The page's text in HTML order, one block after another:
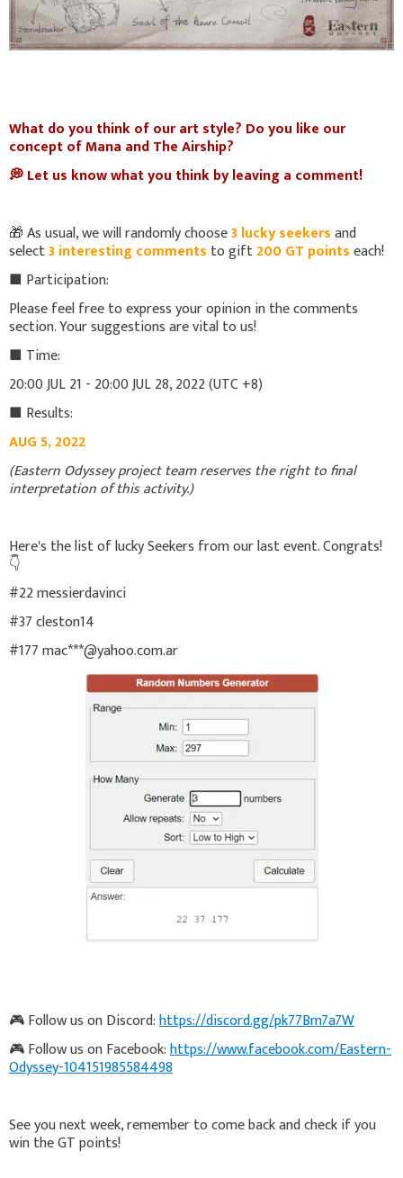
What do you think of our art style? Do you like our
concept of Mana and The Airship?
💭 Let us know what you think by leaving a comment!
🎁 As usual, we will randomly choose3 lucky seekersand
select3 interesting comments to gift200 GT pointseach!
■ Participation:
Please feel free to express your opinion in the comments
section. Your suggestions are vital to us!
■ Time:
20:00 JUL 21 - 20:00 JUL 28, 2022 (UTC +8)
■ Results:
AUG 5, 2022
(Eastern Odyssey project team reserves the right to final
interpretation of this activity.)
Here's the list of lucky Seekers from our last event. Congrats!
👇
#22 messierdavinci
#37 cleston14
#177 mac***@yahoo.com.ar
🎮 Follow us on Discord:https://discord.gg/pk77Bm7a7W
🎮 Follow us on Facebook:https://www.facebook.com/Eastern-
Odyssey-104151985584498
See you next week, remember to come back and check if you
win the GT points!